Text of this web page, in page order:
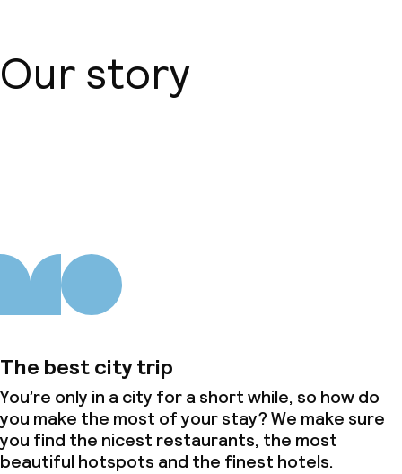
Our story
The best city trip
You’re only in a city for a short while, so how do
you make the most of your stay? We make sure
you find the nicest restaurants, the most
beautiful hotspots and the finest hotels.